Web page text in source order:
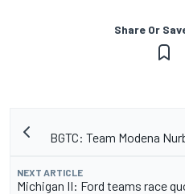
Share Or
BGTC: Team Modena
NEXT ARTICLE
Michigan II: Ford teams race